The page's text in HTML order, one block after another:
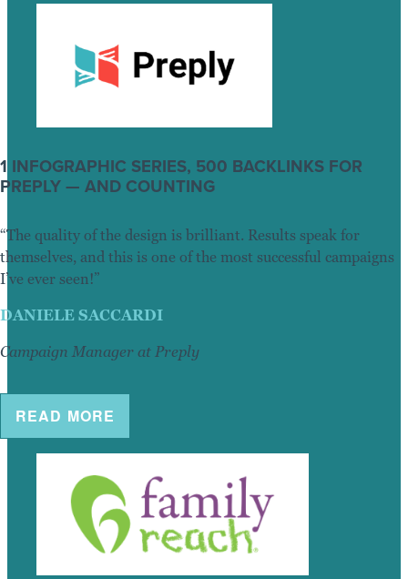
1 INFOGRAPHIC SERIES, 500 BACKLINKS FOR
PREPLY — AND COUNTING
“The quality of the design is brilliant. Results speak for
themselves, and this is one of the most successful campaigns
I’ve ever seen!”
DANIELE SACCARDI
Campaign Manager at Preply
READ MORE